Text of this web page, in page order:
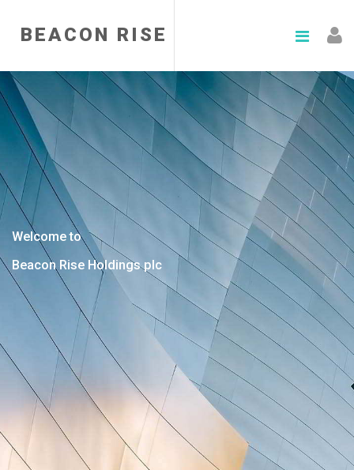
BEACON RISE
Welcome to
Beacon Rise Holdings plc